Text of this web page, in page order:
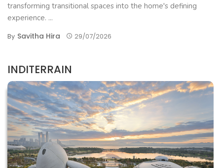
transforming transitional spaces into the home's defining
experience. ...
By Savitha Hira 29/07/2026
INDITERRAIN